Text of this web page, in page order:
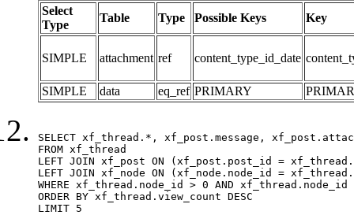
Select
Type
Table Type Possible Keys Key
SIMPLE attachment ref content_type_id_date
SIMPLE data eq_ref PRIMARY
SELECT xf_thread.*, xf_post.message,
FROM xf_thread
LEFT JOIN xf_post ON (xf_post.post_id =
LEFT JOIN xf_node ON (xf_node.node_id =
WHERE xf_thread.node_id > 0 AND
ORDER BY xf_thread.view_count DESC
LIMIT 5